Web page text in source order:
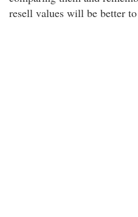
resell values will be better to